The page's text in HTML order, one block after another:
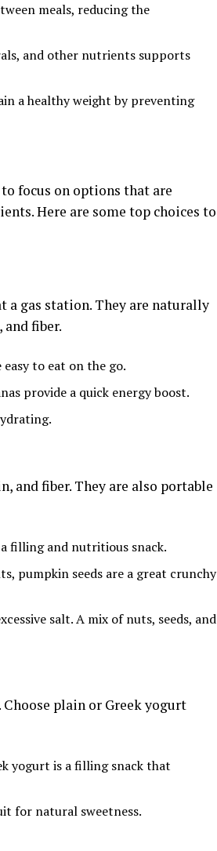
meals, reducing the
and other nutrients supports
a healthy weight by preventing
focus on options that are
Here are some top choices to
a gas station. They are naturally
fiber.
to eat on the go.
provide a quick energy boost.
and fiber. They are also portable
filling and nutritious snack.
pumpkin seeds are a great crunchy
salt. A mix of nuts, seeds, and
plain or Greek yogurt
yogurt is a filling snack that
for natural sweetness.